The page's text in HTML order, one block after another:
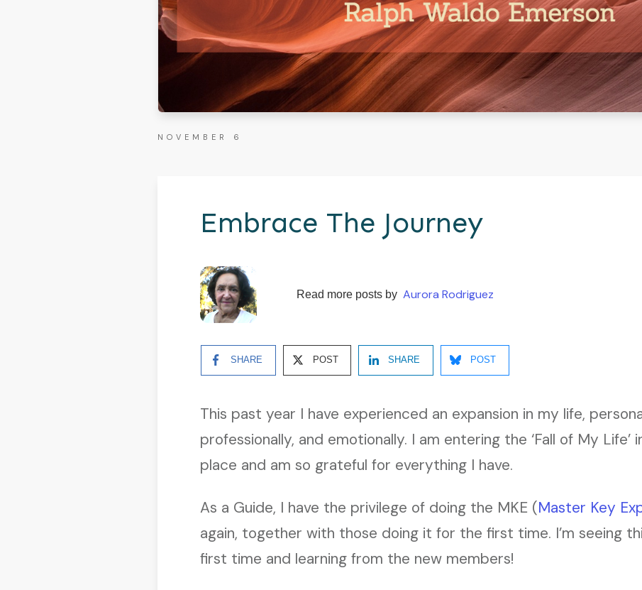
NOVEMBER 6
Embrace The Journey
Read more posts by Aurora Rodriguez
SHARE POST SHARE POST
This past year I have experienced an expansion in my life,
professionally, and emotionally. I am entering the ‘Fall of My
place and am so grateful for everything I have.
As a Guide, I have the privilege of doing the MKE (Master Key
again, together with those doing it for the first time. I’m seeing
first time and learning from the new members!